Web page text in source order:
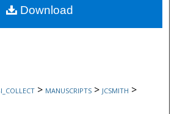
Commons Network™
> MANUSCRIPTS > JCSMITH >
Download